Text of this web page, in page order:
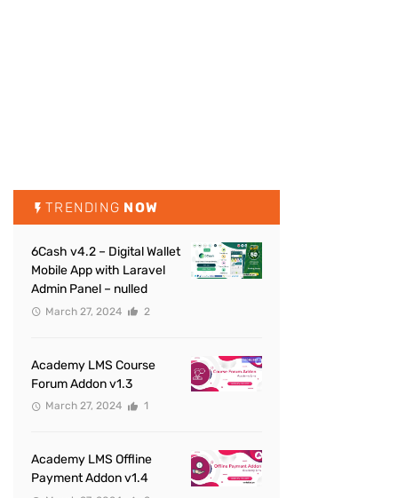
TRENDING NOW
6Cash v4.2 – Digital Wallet
Mobile App with Laravel
Admin Panel – nulled
March 27, 2024 2
Academy LMS Course
Forum Addon v1.3
March 27, 2024 1
Academy LMS Offline
Payment Addon v1.4